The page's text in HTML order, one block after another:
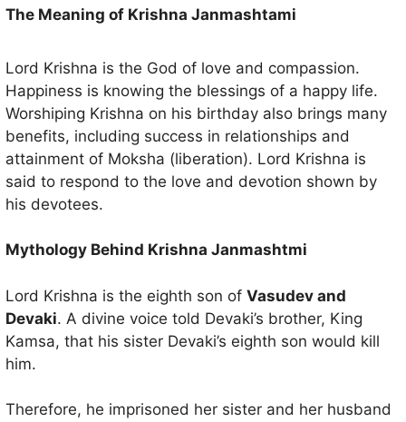
The Meaning of Krishna Janmashtami
Lord Krishna is the God of love and compassion.
Happiness is knowing the blessings of a happy life.
Worshiping Krishna on his birthday also brings many
benefits, including success in relationships and
attainment of Moksha (liberation). Lord Krishna is
said to respond to the love and devotion shown by
his devotees.
Mythology Behind Krishna Janmashtmi
Lord Krishna is the eighth son of Vasudev and
Devaki. A divine voice told Devaki’s brother, King
Kamsa, that his sister Devaki’s eighth son would kill
him.
Therefore, he imprisoned her sister and her husband